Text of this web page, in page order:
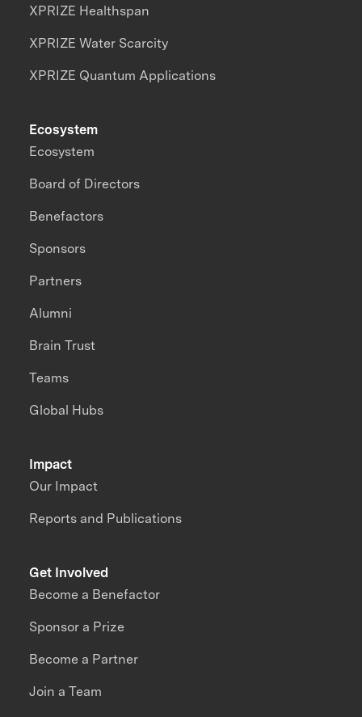
XPRIZE Healthspan
XPRIZE Water Scarcity
XPRIZE Quantum Applications
Impact
Our Impact
Reports and Publications
Ecosystem
Ecosystem
Board of Directors
Benefactors
Sponsors
Partners
Alumni
Brain Trust
Teams
Global Hubs
Get Involved
Become a Benefactor
Sponsor a Prize
Become a Partner
Join a Team